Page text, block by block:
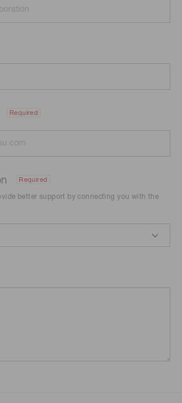
Required
Required
better support by connecting you with the